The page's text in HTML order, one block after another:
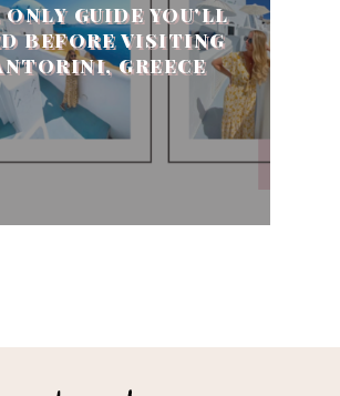
ONLY GUIDE YOU'LL
BEFORE VISITING
GREECE